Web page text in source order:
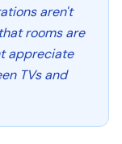
aren't
rooms are
appreciate
TVs and